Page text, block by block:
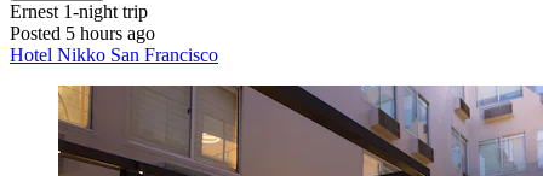
Ernest 1-night trip
Posted 5 hours ago
Hotel Nikko San Francisco